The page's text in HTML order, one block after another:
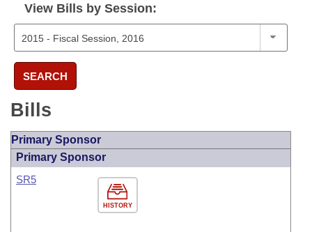
View Bills by Session:
SEARCH
Bills
Primary Sponsor
Primary Sponsor
HISTORY
SR5